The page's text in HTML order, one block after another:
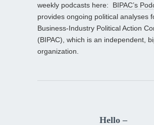
weekly podcasts here: BIPAC’s
provides ongoing political analyses
Business-Industry Political Action
(BIPAC), which is an independent,
organization.
Hello –